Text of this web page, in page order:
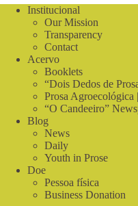
CantosInstitucional
Our Mission
Transparency
Contact
Acervo
Booklets
“Dois Dedos de
Prosa Agroecológica
“O Candeeiro”
Blog
News
Daily
Youth in Prose
Doe
Pessoa física
Business Donation